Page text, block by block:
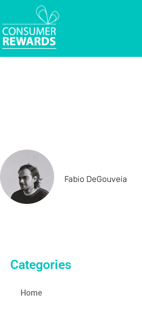
Fabio DeGouveia
Categories
Home